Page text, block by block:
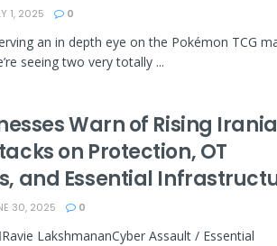
1, 2025 0
an in depth eye on the Pokémon TCG
seeing two very totally ...
Warn of Rising
on Protection, OT
and Essential
30, 2025 0
LakshmananCyber Assault / Essential